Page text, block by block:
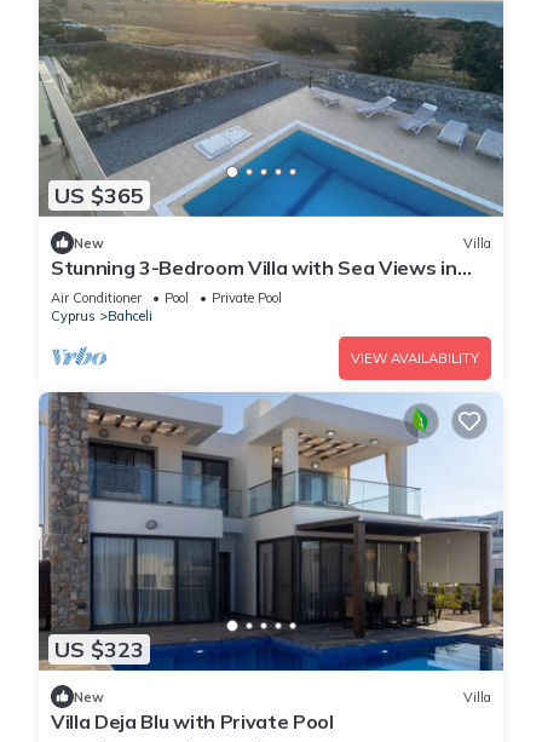
US $365
New Villa
Stunning 3-Bedroom Villa with Sea Views in
Bahceli, Cyprus
Air Conditioner Pool
Private Pool
Cyprus
Bahceli
VIEW AVAILABILITY
US $323
New Villa
Villa Deja Blu with Private Pool